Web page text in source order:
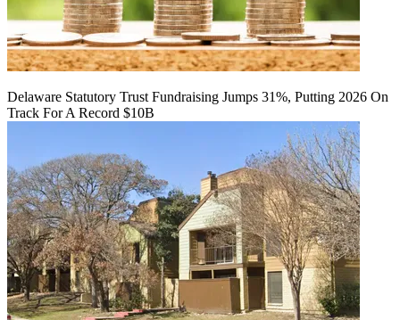
Delaware Statutory Trust Fundraising Jumps 31%, Putting 2026 On
Track For A Record $10B